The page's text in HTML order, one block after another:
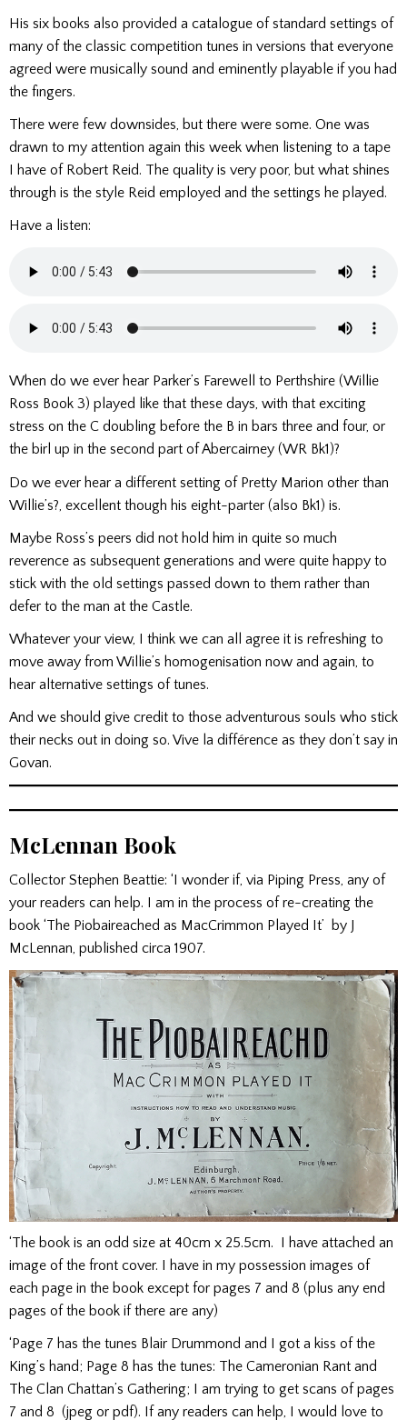
His six books also provided a catalogue of standard settings of
many of the classic competition tunes in versions that everyone
agreed were musically sound and eminently playable if you had
the fingers.
There were few downsides, but there were some. One was
drawn to my attention again this week when listening to a tape
I have of Robert Reid. The quality is very poor, but what shines
through is the style Reid employed and the settings he played.
Have a listen:
When do we ever hear Parker’s Farewell to Perthshire (Willie
Ross Book 3) played like that these days, with that exciting
stress on the C doubling before the B in bars three and four, or
the birl up in the second part of Abercairney (WR Bk1)?
Do we ever hear a different setting of Pretty Marion other than
Willie’s?, excellent though his eight-parter (also Bk1) is.
Maybe Ross’s peers did not hold him in quite so much
reverence as subsequent generations and were quite happy to
stick with the old settings passed down to them rather than
defer to the man at the Castle.
Whatever your view, I think we can all agree it is refreshing to
move away from Willie’s homogenisation now and again, to
hear alternative settings of tunes.
And we should give credit to those adventurous souls who stick
their necks out in doing so. Vive la différence as they don’t say in
Govan.
McLennan Book
Collector Stephen Beattie: ‘I wonder if, via Piping Press, any of
your readers can help. I am in the process of re-creating the
book ‘The Piobaireached as MacCrimmon Played It’ by J
McLennan, published circa 1907.
‘The book is an odd size at 40cm x 25.5cm. I have attached an
image of the front cover. I have in my possession images of
each page in the book except for pages 7 and 8 (plus any end
pages of the book if there are any)
‘Page 7 has the tunes Blair Drummond and I got a kiss of the
King’s hand; Page 8 has the tunes: The Cameronian Rant and
The Clan Chattan’s Gathering; I am trying to get scans of pages
7 and 8 (jpeg or pdf). If any readers can help, I would love to